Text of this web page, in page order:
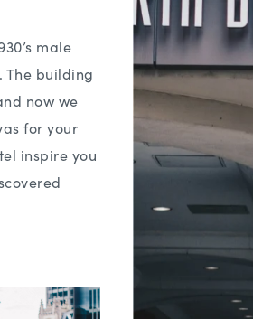
male
The building
now we
for your
inspire you